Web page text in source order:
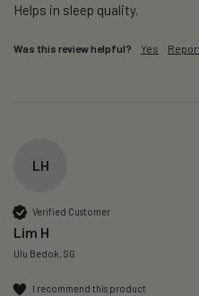
Helps in sleep quality.
Was this review helpful? Yes
LH
Verified Customer
Lim H
Ulu Bedok, SG
I recommend this product